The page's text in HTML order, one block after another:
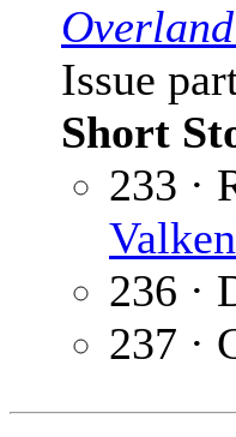
Issue
Short
233 ·
236 ·
237 ·